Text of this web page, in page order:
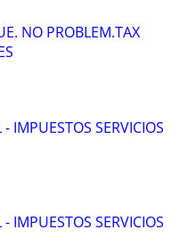
NO PROBLEM.TAX
IMPUESTOS SERVICIOS
IMPUESTOS SERVICIOS